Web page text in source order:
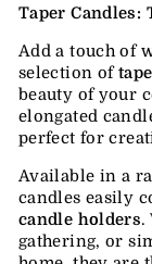
Taper Candles:
Add a touch of
selection of
beauty of your
elongated
perfect for
Available in a
candles easily
candle holders.
gathering, or